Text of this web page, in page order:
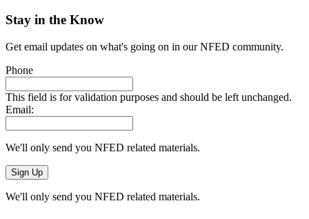
Stay in the Know
Get email updates on what's going on in our NFED community.
Phone
This field is for validation purposes and should be left unchanged.
Email:
We'll only send you NFED related materials.
We'll only send you NFED related materials.